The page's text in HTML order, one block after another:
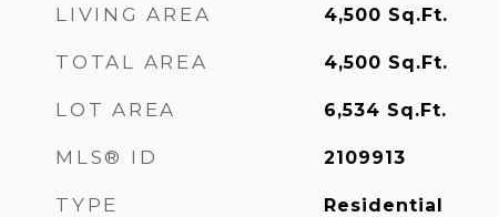
LIVING AREA 4,500 Sq.Ft.
TOTAL AREA 4,500 Sq.Ft.
LOT AREA 6,534 Sq.Ft.
MLS® ID 2109913
TYPE Residential